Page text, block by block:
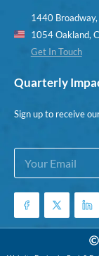
1440
1054 Oakland,
Get In Touch
Quarterly
Sign up to receive
E
a
i
*
E
a
i
*